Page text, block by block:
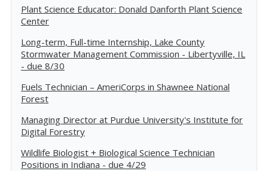
Plant Science Educator: Donald Danforth Plant Science
Center
Long-term, Full-time Internship, Lake County
Stormwater Management Commission - Libertyville, IL
- due 8/30
Fuels Technician – AmeriCorps in Shawnee National
Forest
Managing Director at Purdue University's Institute for
Digital Forestry
Wildlife Biologist + Biological Science Technician
Positions in Indiana - due 4/29